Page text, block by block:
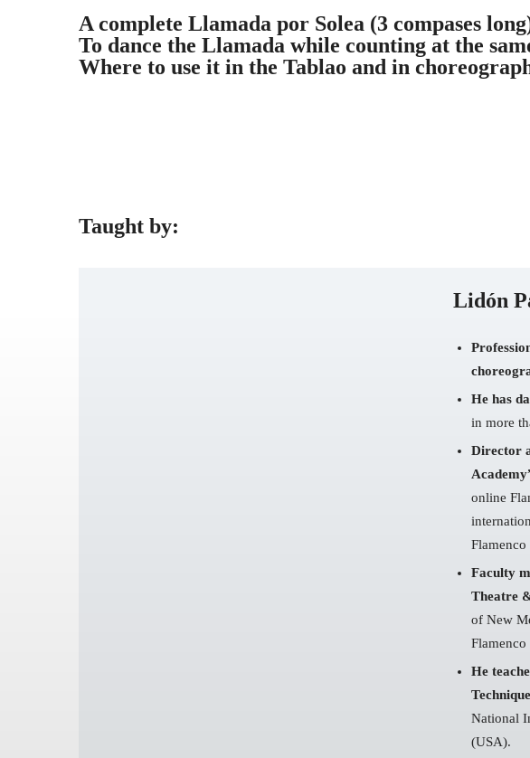
A complete Llamada por Solea (3 compases
To dance the Llamada while counting at the
Where to use it in the Tablao and in
Taught by:
Lidón
He has
in more
Director
online
Flamenco
Faculty
Theatre
of New
Flamenco
He
National
(USA).